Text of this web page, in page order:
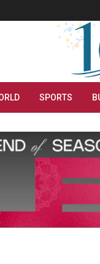
SPORTS